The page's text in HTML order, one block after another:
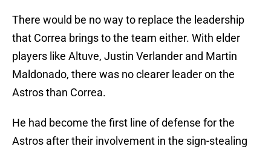
There would be no way to replace the leadership
that Correa brings to the team either. With elder
players like Altuve, Justin Verlander and Martin
Maldonado, there was no clearer leader on the
Astros than Correa.
He had become the first line of defense for the
Astros after their involvement in the sign-stealing